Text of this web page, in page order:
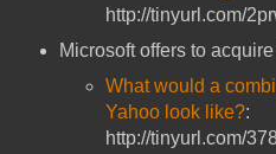
http://tinyurl.com/
Microsoft offers to
What would a
Yahoo look like?:
http://tinyurl.com/